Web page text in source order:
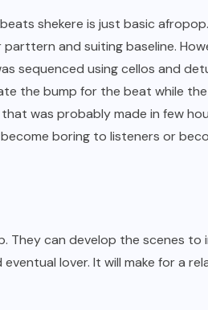
shekere is just basic
and suiting baseline.
sequenced using cellos and
the bump for the beat while
was probably made in few
boring to listeners or
They can develop the scenes to
lover. It will make for a